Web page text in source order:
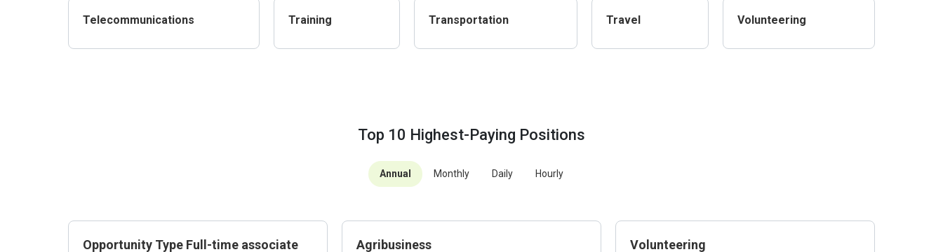
Telecommunications Training Transportation Travel Volunteering
Top 10 Highest-Paying Positions
Annual Monthly Daily Hourly
Opportunity Type Full-time associate
Agribusiness Volunteering